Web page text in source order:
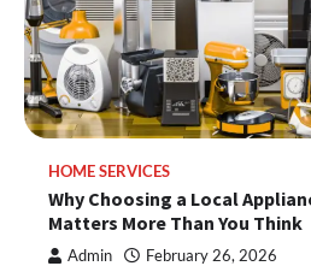
HOME SERVICES
Why Choosing a Local
Matters More Than You Think
Admin February 26, 2026